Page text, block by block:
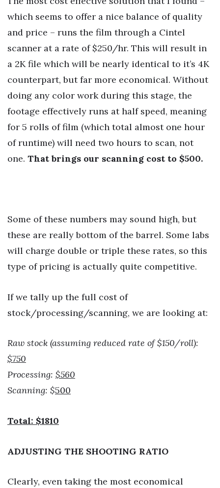
which seems to offer a nice balance of quality
and price – runs the film through a Cintel
scanner at a rate of $250/hr. This will result in
a 2K file which will be nearly identical to it’s 4K
counterpart, but far more economical. Without
doing any color work during this stage, the
footage effectively runs at half speed, meaning
for 5 rolls of film (which total almost one hour
of runtime) will need two hours to scan, not
one. That brings our scanning cost to $500.
Some of these numbers may sound high, but
these are really bottom of the barrel. Some labs
will charge double or triple these rates, so this
type of pricing is actually quite competitive.
If we tally up the full cost of
stock/processing/scanning, we are looking at:
Raw stock (assuming reduced rate of $150/roll):
$750
Processing: $560
Scanning: $500
Total: $1810
ADJUSTING THE SHOOTING RATIO
Clearly, even taking the most economical